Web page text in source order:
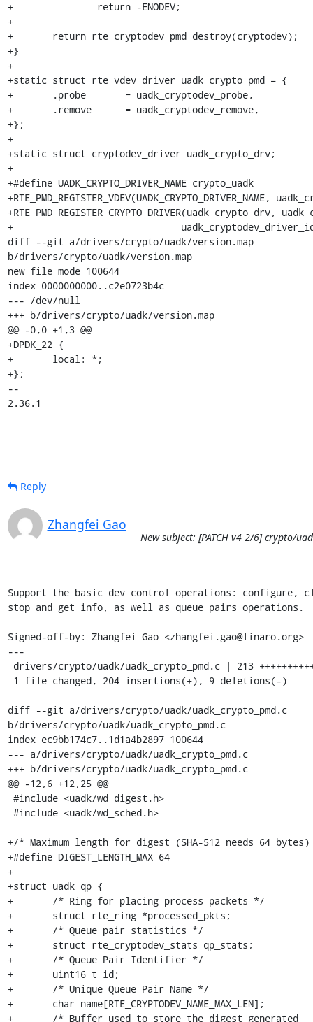
+		return -ENODEV;
+
+	return rte_cryptodev_pmd_destroy(cryptodev);
+}
+
+static struct rte_vdev_driver uadk_crypto_pmd = {
+	.probe       = uadk_cryptodev_probe,
+	.remove      = uadk_cryptodev_remove,
+};
+
+static struct cryptodev_driver uadk_crypto_drv;
+
+#define UADK_CRYPTO_DRIVER_NAME crypto_uadk
+RTE_PMD_REGISTER_VDEV(UADK_CRYPTO_DRIVER_NAME,
+RTE_PMD_REGISTER_CRYPTO_DRIVER(uadk_crypto_drv,
+			       uadk_cryptodev_driver_id);
diff --git a/drivers/crypto/uadk/version.map
b/drivers/crypto/uadk/version.map
new file mode 100644
index 0000000000..c2e0723b4c
--- /dev/null
+++ b/drivers/crypto/uadk/version.map
@@ -0,0 +1,3 @@
+DPDK_22 {
+	local: *;
+};
--
2.36.1
Reply
Zhangfei Gao
New subject: [PATCH v4 2/6] crypto/
Support the basic dev control operations: configure,
stop and get info, as well as queue pairs operations.
Signed-off-by: Zhangfei Gao <zhangfei.gao@linaro.org>
---
diff --git a/drivers/crypto/uadk/uadk_crypto_pmd.c
b/drivers/crypto/uadk/uadk_crypto_pmd.c
index ec9bb174c7..1d1a4b2897 100644
--- a/drivers/crypto/uadk/uadk_crypto_pmd.c
+++ b/drivers/crypto/uadk/uadk_crypto_pmd.c
@@ -12,6 +12,25 @@
+/* Maximum length for digest (SHA-512 needs 64
+#define DIGEST_LENGTH_MAX 64
+
+struct uadk_qp {
+	/* Ring for placing process packets */
+	struct rte_ring *processed_pkts;
+	/* Queue pair statistics */
+	struct rte_cryptodev_stats qp_stats;
+	/* Queue Pair Identifier */
+	uint16_t id;
+	/* Unique Queue Pair Name */
+	char name[RTE_CRYPTODEV_NAME_MAX_LEN];
+	/* Buffer used to store the digest generated